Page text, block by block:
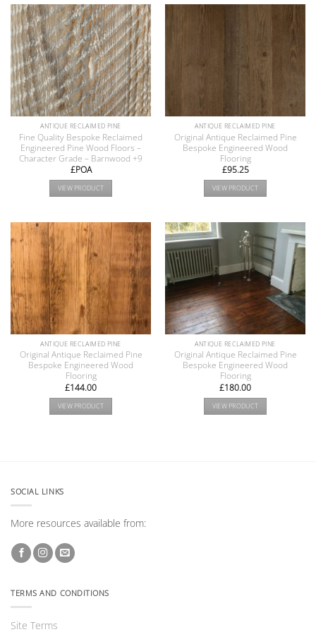
ANTIQUE RECLAIMED PINE
Fine Quality Bespoke Reclaimed
Engineered Pine Wood Floors –
Character Grade – Barnwood +9
£POA
VIEW PRODUCT
ANTIQUE RECLAIMED PINE
Original Antique Reclaimed Pine
Bespoke Engineered Wood
Flooring
£95.25
VIEW PRODUCT
ANTIQUE RECLAIMED PINE
Original Antique Reclaimed Pine
Bespoke Engineered Wood
Flooring
£144.00
VIEW PRODUCT
ANTIQUE RECLAIMED PINE
Original Antique Reclaimed Pine
Bespoke Engineered Wood
Flooring
£180.00
VIEW PRODUCT
SOCIAL LINKS
More resources available from:
TERMS AND CONDITIONS
Site Terms